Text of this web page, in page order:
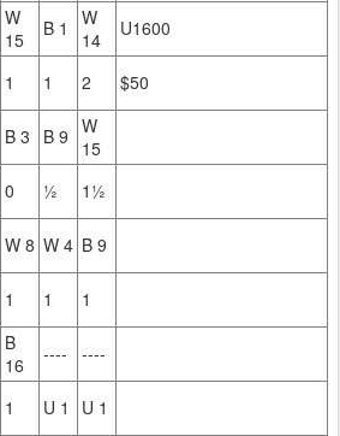
W
15
B 1
W
14
U1600
1 1 2 $50
B 3 B 9 W
15
0 ½ 1½
W 8 W 4 B 9
1 1 1
B
16
----
----
1 U 1 U 1